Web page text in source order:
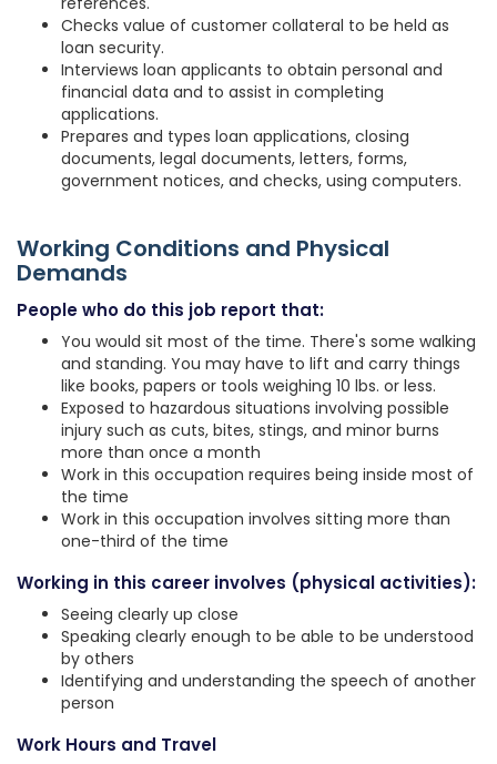
Checks value of customer collateral to be held as
loan security.
Interviews loan applicants to obtain personal and
financial data and to assist in completing
applications.
Prepares and types loan applications, closing
documents, legal documents, letters, forms,
government notices, and checks, using computers.
Working Conditions and Physical
Demands
People who do this job report that:
You would sit most of the time. There's some walking
and standing. You may have to lift and carry things
like books, papers or tools weighing 10 lbs. or less.
Exposed to hazardous situations involving possible
injury such as cuts, bites, stings, and minor burns
more than once a month
Work in this occupation requires being inside most of
the time
Work in this occupation involves sitting more than
one-third of the time
Working in this career involves (physical activities):
Seeing clearly up close
Speaking clearly enough to be able to be understood
by others
Identifying and understanding the speech of another
person
Work Hours and Travel